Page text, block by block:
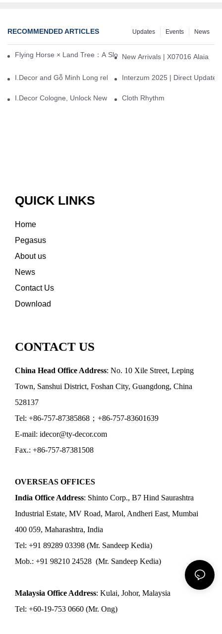
RECOMMENDED ARTICLES News
Events
Updates
Flying Horse × Land Tree：A Slow Interplay between East and
New Arrivals | X07016 Alaia
I.Decor and Gỗ Minh Long release ‘Trend 26+’, opening a new
Interzum 2025 | Direct
I.Decor Cologne, Unlock New Inspiration for Your Home
Cloth Rhythm
QUICK LINKS
Home
Pegasus
About us
News
Contact Us
Download
CONTACT US
China Head Office Address: No. 10 Xile Street, Leping
Town, Sanshui District, Foshan City, Guangdong, China
528137
Tel: +86-757-87385868；+86-757-83601639
E-mail: idecor@ty-decor.com
Fax.: +86-757-87381508
OVERSEAS OFFICES
India Office Address: Shinto Corp., B7 Hind Saurashtra
Industrial Estate, MV Road, Marol, Andheri East, Mumbai
400 059, Maharashtra, India
Tel: +91 89289 03398 (Mr. Sandeep Kedia)
Mob.: +91 98210 24528 (Mr. Sandeep Kedia)
Malaysia Office Address: Kulai, Johor, Malaysia
Tel: +60-19-753 0660 (Mr. Ong)